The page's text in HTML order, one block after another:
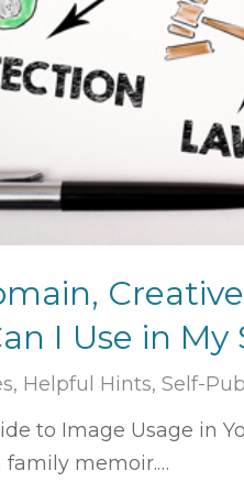
I Use in
, Helpful Hints, Self-
to Image Usage in
memoir.…